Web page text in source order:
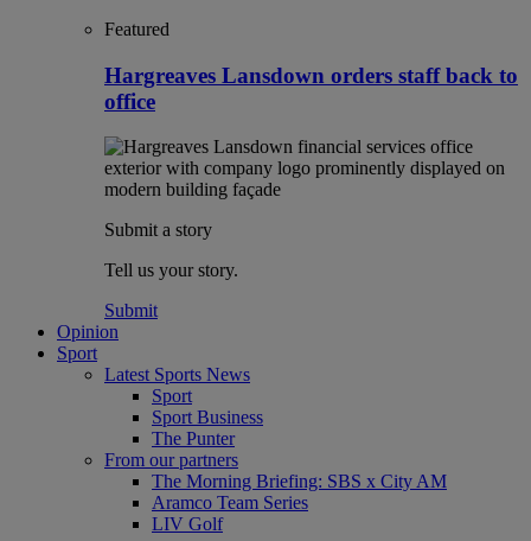
Featured
Hargreaves Lansdown orders staff back to
office
Submit a story
Tell us your story.
Submit
Opinion
Sport
Latest Sports News
Sport
Sport Business
The Punter
From our partners
The Morning Briefing: SBS x City AM
Aramco Team Series
LIV Golf